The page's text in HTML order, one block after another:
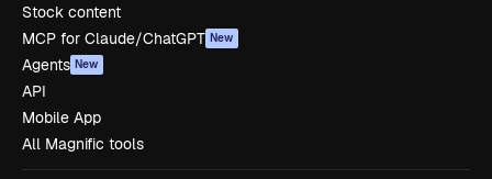
Stock content
MCP for Claude/ChatGPT New
Agents New
API
Mobile App
All Magnific tools